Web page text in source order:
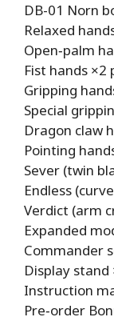
DB-01 Norn
Relaxed
Open‑palm
Fist hands ×2
Gripping
Special
Dragon claw
Pointing
Sever (twin
Endless
Verdict (arm
Expanded
Commander
Display stand
Instruction
Pre‑order